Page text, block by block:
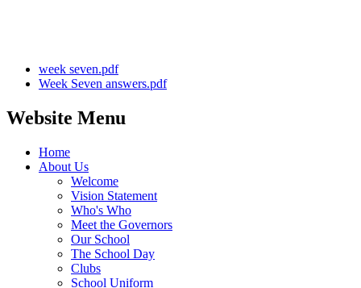
week seven.pdf
Week Seven answers.pdf
Website Menu
Home
About Us
Welcome
Vision Statement
Who's Who
Meet the Governors
Our School
The School Day
Clubs
School Uniform